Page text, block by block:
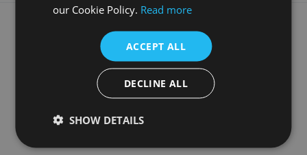
What our customers say
our Cookie Policy. Read more
ACCEPT ALL
DECLINE ALL
SHOW DETAILS